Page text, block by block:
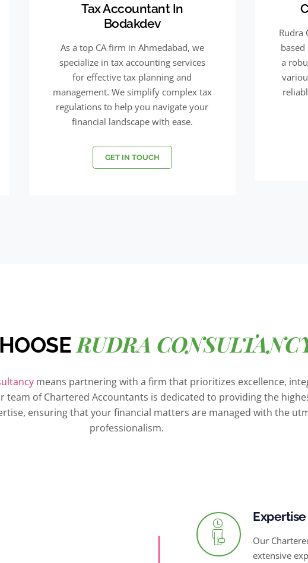
Tax Accountant In
Bodakdev
As a top CA firm in Ahmedabad, we
specialize in tax accounting services
for effective tax planning and
management. We simplify complex tax
regulations to help you navigate your
financial landscape with ease.
GET IN TOUCH
Rudra
a
RUDRA
means partnering with a firm that prioritizes excellence,
team of Chartered Accountants is dedicated to providing the
ensuring that your financial matters are managed with the
professionalism.
Our
extensive